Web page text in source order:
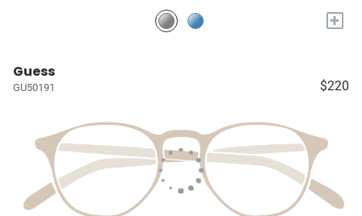
+
Guess
GU50191 $220